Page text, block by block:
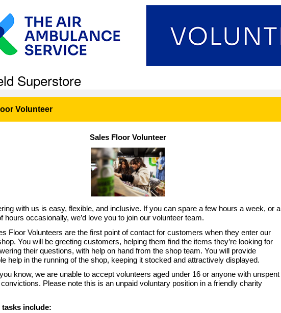
Superstore
Volunteer
Sales Floor Volunteer
with us is easy, flexible, and inclusive. If you can spare a few hours a week, or a
hours occasionally, we’d love you to join our volunteer team.
Floor Volunteers are the first point of contact for customers when they enter our
You will be greeting customers, helping them find the items they’re looking for
their questions, with help on hand from the shop team. You will provide
help in the running of the shop, keeping it stocked and attractively displayed.
know, we are unable to accept volunteers aged under 16 or anyone with unspent
Please note this is an unpaid voluntary position in a friendly charity
tasks include: